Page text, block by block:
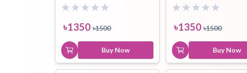
Peach (BW01) 9.5ml
৳1350 ৳1500
Buy Now
Pomelo (BN01) 9.5ml
৳1350 ৳1500
Buy Now